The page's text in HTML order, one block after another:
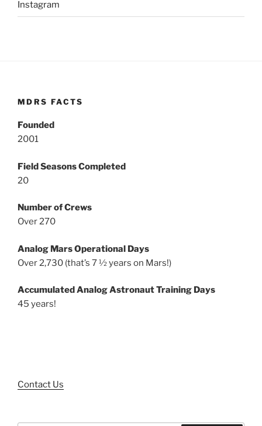
Instagram
MDRS FACTS
Founded
2001
Field Seasons Completed
20
Number of Crews
Over 270
Analog Mars Operational Days
Over 2,730 (that’s 7 ½ years on Mars!)
Accumulated Analog Astronaut Training Days
45 years!
Contact Us